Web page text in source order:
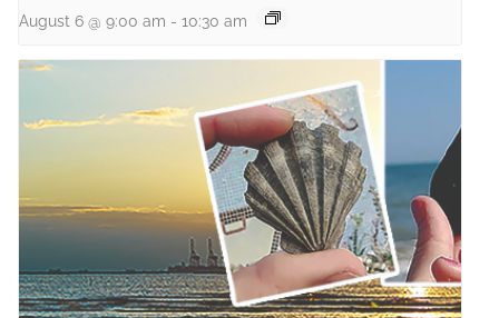
August 6 @ 9:00 am - 10:30 am